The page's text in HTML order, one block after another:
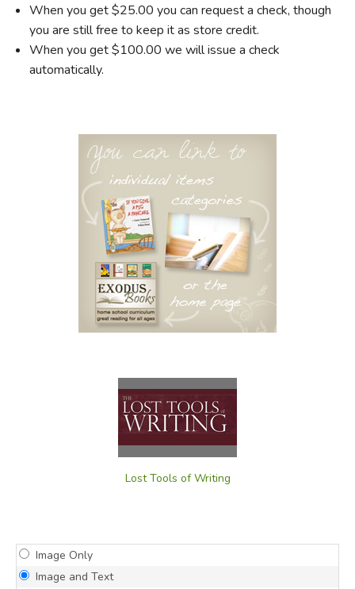
When you get $25.00 you can request a check, though
you are still free to keep it as store credit.
When you get $100.00 we will issue a check
automatically.
Lost Tools of Writing
Image Only
Image and Text